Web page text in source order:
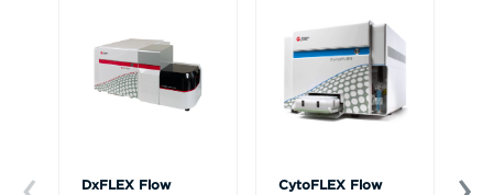
DxFLEX Flow
CytoFLEX Flow